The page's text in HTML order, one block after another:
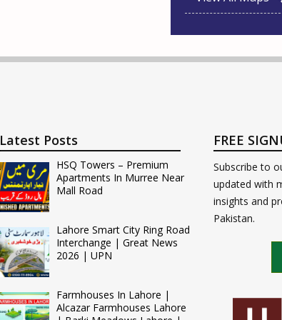
Latest Posts
HSQ Towers – Premium
Apartments In Murree Near
Mall Road
Lahore Smart City Ring Road
Interchange | Great News
2026 | UPN
Farmhouses In Lahore |
Alcazar Farmhouses Lahore
FREE
Subscribe to
updated with
insights and
Pakistan.